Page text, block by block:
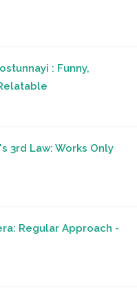
: Funny,
3rd Law: Works Only
Regular Approach -